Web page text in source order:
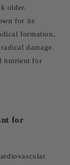
older.
for its
formation,
damage.
nutrient for
for